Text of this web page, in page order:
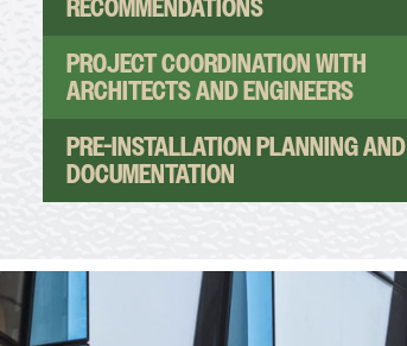
RECOMMENDATIONS
PROJECT COORDINATION WITH
ARCHITECTS AND ENGINEERS
PRE-INSTALLATION PLANNING AND
DOCUMENTATION